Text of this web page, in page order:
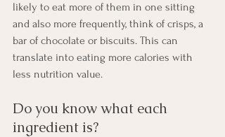
likely to eat more of them in one sitting
and also more frequently, think of crisps, a
bar of chocolate or biscuits. This can
translate into eating more calories with
less nutrition value.
Do you know what each
ingredient is?